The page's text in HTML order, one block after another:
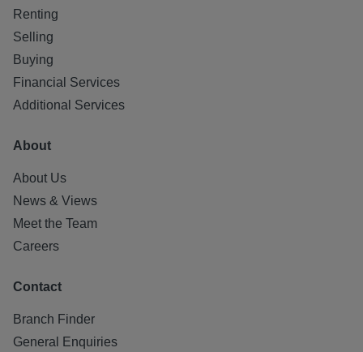
Renting
Selling
Buying
Financial Services
Additional Services
About
About Us
News & Views
Meet the Team
Careers
Contact
Branch Finder
General Enquiries